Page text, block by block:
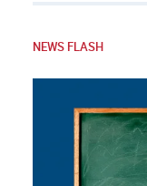
NEWS FLASH